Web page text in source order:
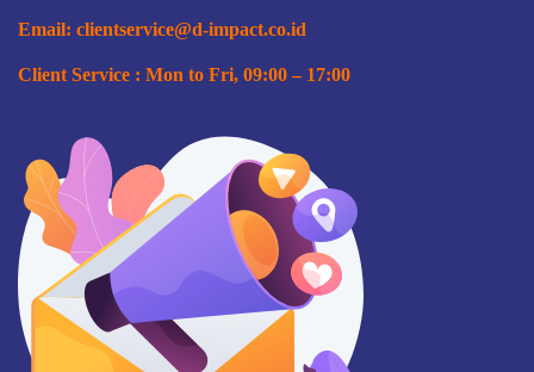
Email: clientservice@d-impact.co.id
Client Service : Mon to Fri, 09:00 – 17:00